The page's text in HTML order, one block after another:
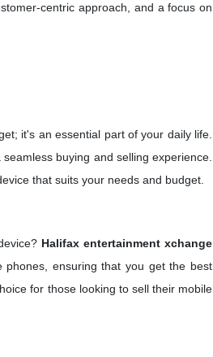
centric approach, and a focus on
it's an essential part of your daily life.
buying and selling experience.
that suits your needs and budget.
Halifax entertainment xchange
phones, ensuring that you get the best
for those looking to sell their mobile